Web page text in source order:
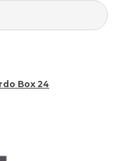
Box 24